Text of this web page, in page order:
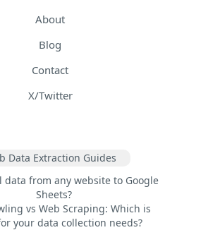
About
Blog
Contact
X/Twitter
Data Extraction Guides
data from any website to Google
Sheets?
vs Web Scraping: Which is
your data collection needs?